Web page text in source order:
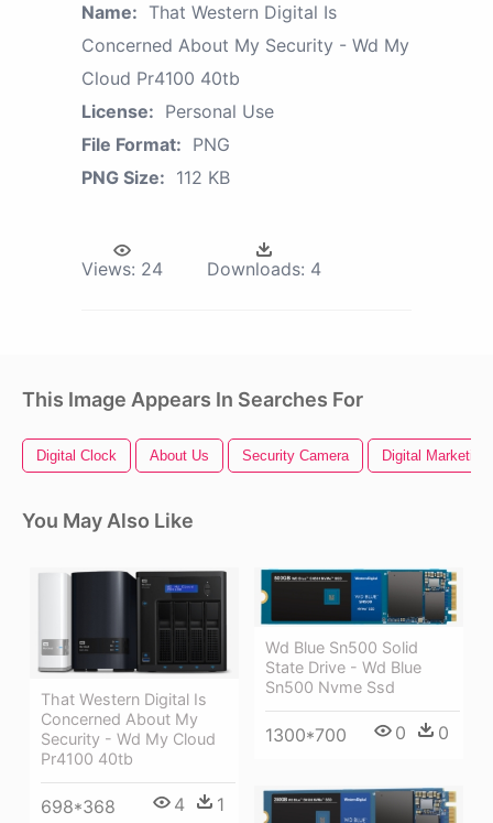
Name: That Western Digital Is
Concerned About My Security - Wd My
Cloud Pr4100 40tb
License: Personal Use
File Format: PNG
PNG Size: 112 KB
Views: 24 Downloads: 4
This Image Appears In Searches For
Digital Clock About Us Security Camera Digital Marketing
You May Also Like
That Western Digital Is
Concerned About My
Security - Wd My Cloud
Pr4100 40tb
698*368 4 1
Wd Blue Sn500 Solid
State Drive - Wd Blue
Sn500 Nvme Ssd
1300*700 0 0